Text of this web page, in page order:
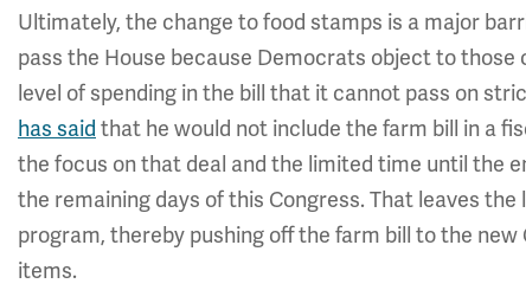
Ultimately, the change to food stamps is a major
pass the House because Democrats object to those
level of spending in the bill that it cannot pass on
has said that he would not include the farm bill in a
the focus on that deal and the limited time until the
the remaining days of this Congress. That leaves
program, thereby pushing off the farm bill to the
items.